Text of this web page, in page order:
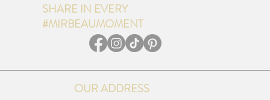
OUR ADDRESS
SHARE IN EVERY
#MIRBEAUMOMENT